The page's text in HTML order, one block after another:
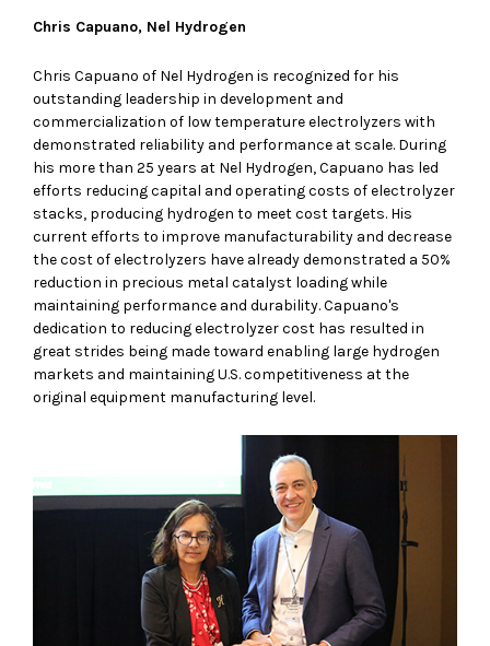
Chris Capuano, Nel Hydrogen
Chris Capuano of Nel Hydrogen is recognized for his
outstanding leadership in development and
commercialization of low temperature electrolyzers with
demonstrated reliability and performance at scale. During
his more than 25 years at Nel Hydrogen, Capuano has led
efforts reducing capital and operating costs of electrolyzer
stacks, producing hydrogen to meet cost targets. His
current efforts to improve manufacturability and decrease
the cost of electrolyzers have already demonstrated a 50%
reduction in precious metal catalyst loading while
maintaining performance and durability. Capuano's
dedication to reducing electrolyzer cost has resulted in
great strides being made toward enabling large hydrogen
markets and maintaining U.S. competitiveness at the
original equipment manufacturing level.